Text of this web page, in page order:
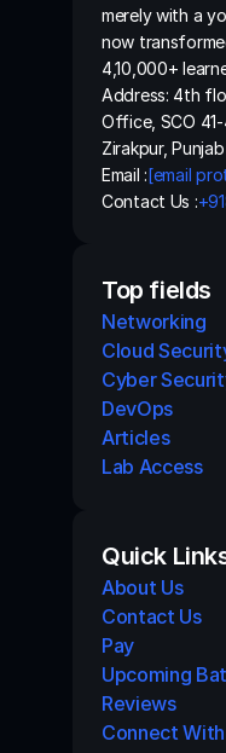
merely with a
now
4,10,000+
Address: 4th
Office, SCO 41-
Zirakpur, Punjab
Email :[email
Contact Us :
Top fields
Networking
Cloud
Cyber
DevOps
Articles
Lab Access
Quick
About Us
Contact Us
Pay
Upcoming
Reviews
Connect